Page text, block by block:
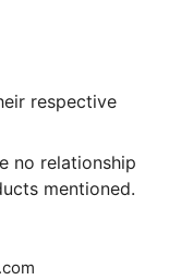
respective
no relationship
mentioned.